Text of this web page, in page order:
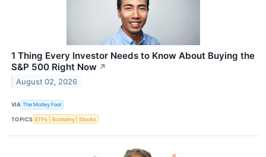
1 Thing Every Investor Needs to Know About Buying the
S&P 500 Right Now ↗
August 02, 2026
VIA The Motley Fool
TOPICS ETFs Economy Stocks